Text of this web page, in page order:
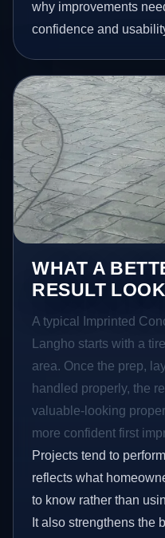
why improvements
confidence and
WHAT A
RESULT
A typical Imprinted
Langho starts with a
area. Once the prep,
handled properly, the
valuable-looking
more confident first
Projects tend to
reflects what
to know rather than
It also strengthens the